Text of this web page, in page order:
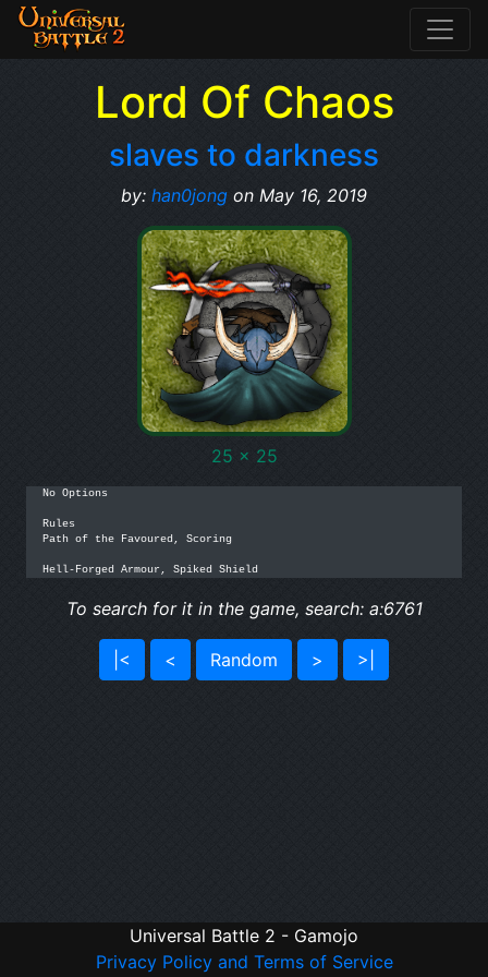
Lord Of Chaos
slaves to darkness
by: han0jong on May 16, 2019
25 x 25
No Options
Rules
Path of the Favoured, Scoring
Hell-Forged Armour, Spiked Shield
To search for it in the game, search: a:6761
|< < Random > >|
Universal Battle 2 - Gamojo
Privacy Policy and Terms of Service